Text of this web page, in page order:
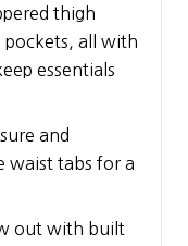
thigh
pockets, all with
essentials
and
waist tabs for a
out with built